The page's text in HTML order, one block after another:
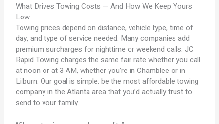
What Drives Towing Costs — And How We Keep Yours
Low
Towing prices depend on distance, vehicle type, time of
day, and type of service needed. Many companies add
premium surcharges for nighttime or weekend calls. JC
Rapid Towing charges the same fair rate whether you call
at noon or at 3 AM, whether you’re in Chamblee or in
Lilburn. Our goal is simple: be the most affordable towing
company in the Atlanta area that you’d actually trust to
send to your family.